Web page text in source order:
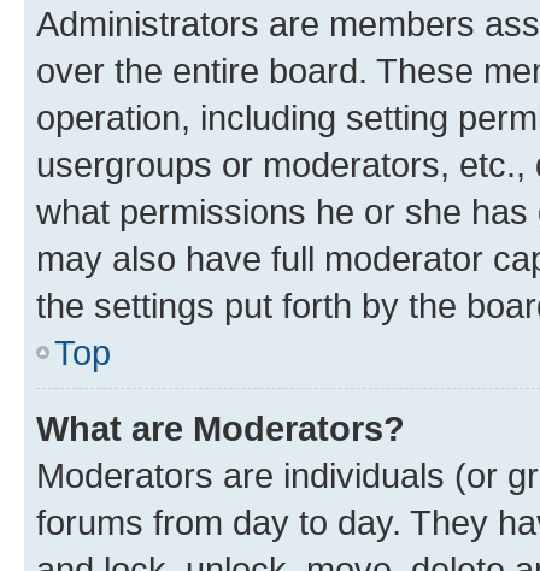
Administrators are members
over the entire board. These
operation, including setting
usergroups or moderators,
what permissions he or she
may also have full moderator
the settings put forth by the
Top
What are Moderators?
Moderators are individuals (or
forums from day to day. They